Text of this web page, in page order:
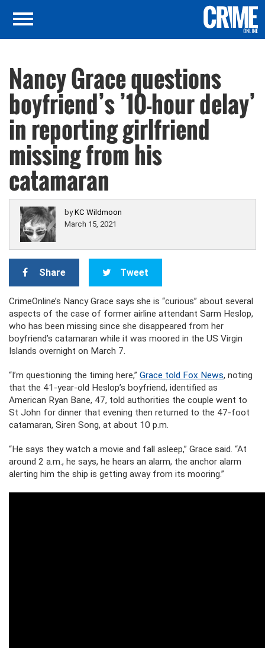
Nancy Grace questions
boyfriend’s ’10-hour delay’
in reporting girlfriend
missing from his
catamaran
byKC Wildmoon
March 15, 2021
Share Tweet
CrimeOnline’s Nancy Grace says she is “curious” about several
aspects of the case of former airline attendant Sarm Heslop,
who has been missing since she disappeared from her
boyfriend’s catamaran while it was moored in the US Virgin
Islands overnight on March 7.
“I’m questioning the timing here,” Grace told Fox News, noting
that the 41-year-old Heslop’s boyfriend, identified as
American Ryan Bane, 47, told authorities the couple went to
St John for dinner that evening then returned to the 47-foot
catamaran, Siren Song, at about 10 p.m.
“He says they watch a movie and fall asleep,” Grace said. “At
around 2 a.m., he says, he hears an alarm, the anchor alarm
alerting him the ship is getting away from its mooring.”